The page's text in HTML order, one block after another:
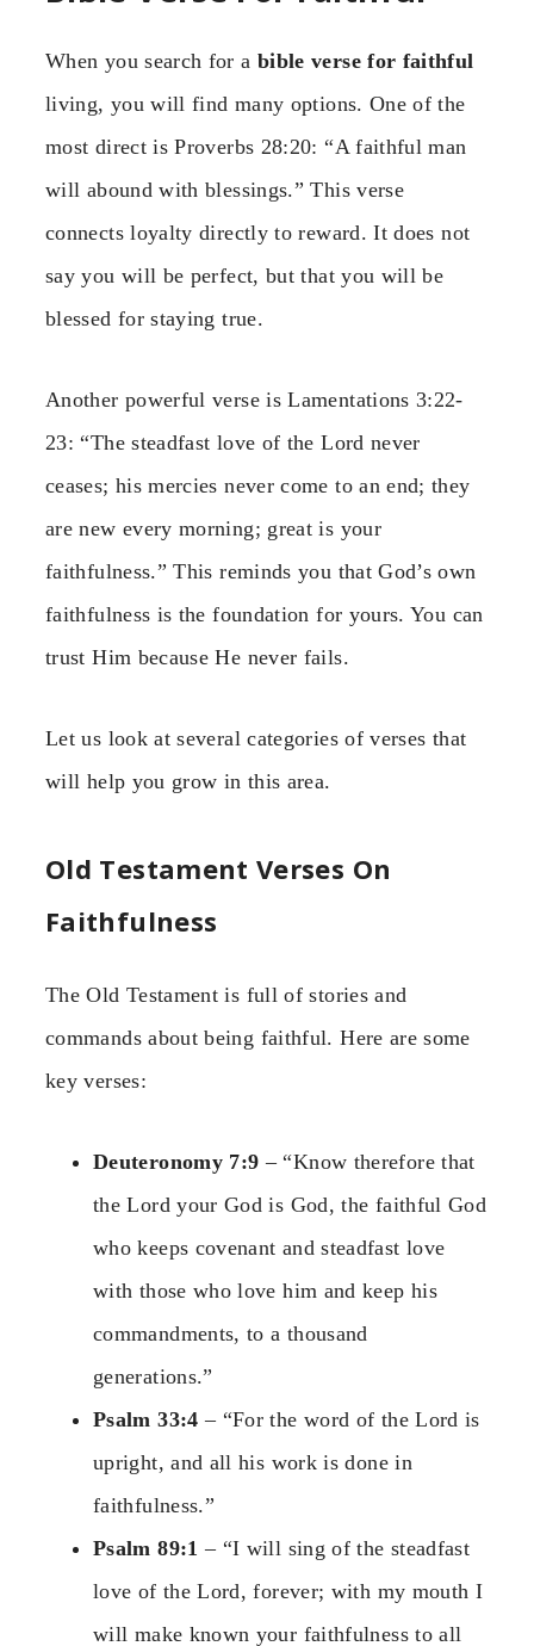
When you search for a bible verse for faithful
living, you will find many options. One of the
most direct is Proverbs 28:20: “A faithful man
will abound with blessings.” This verse
connects loyalty directly to reward. It does not
say you will be perfect, but that you will be
blessed for staying true.
Another powerful verse is Lamentations 3:22-
23: “The steadfast love of the Lord never
ceases; his mercies never come to an end; they
are new every morning; great is your
faithfulness.” This reminds you that God’s own
faithfulness is the foundation for yours. You can
trust Him because He never fails.
Let us look at several categories of verses that
will help you grow in this area.
Old Testament Verses On
Faithfulness
The Old Testament is full of stories and
commands about being faithful. Here are some
key verses:
Deuteronomy 7:9 – “Know therefore that
the Lord your God is God, the faithful God
who keeps covenant and steadfast love
with those who love him and keep his
commandments, to a thousand
generations.”
Psalm 33:4 – “For the word of the Lord is
upright, and all his work is done in
faithfulness.”
Psalm 89:1 – “I will sing of the steadfast
love of the Lord, forever; with my mouth I
will make known your faithfulness to all